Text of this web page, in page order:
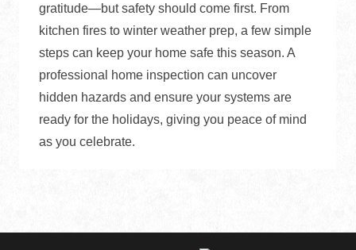
gratitude—but safety should come first. From
kitchen fires to winter weather prep, a few simple
steps can keep your home safe this season. A
professional home inspection can uncover
hidden hazards and ensure your systems are
ready for the holidays, giving you peace of mind
as you celebrate.